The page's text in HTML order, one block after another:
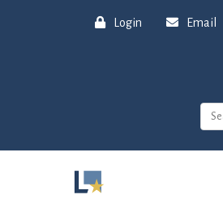
Login Email